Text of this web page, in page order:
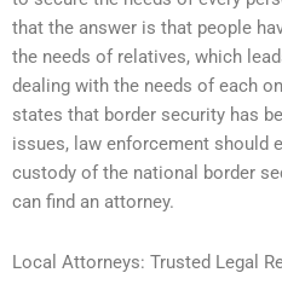
that the answer is that people
the needs of relatives, which
dealing with the needs of each
states that border security has
issues, law enforcement should
custody of the national border
can find an attorney.
Local Attorneys: Trusted Legal